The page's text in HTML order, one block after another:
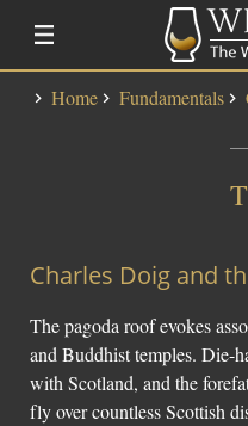
Distillery Lists
Fundementals
Touring a Distillery
Home Fundamentals
Charles Doig and
The pagoda roof evokes
and Buddhist temples. Die-
with Scotland, and the
fly over countless Scottish